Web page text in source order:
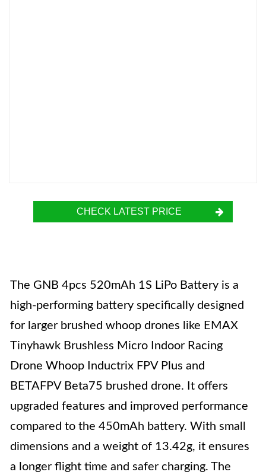
CHECK LATEST PRICE
The GNB 4pcs 520mAh 1S LiPo Battery is a
high-performing battery specifically designed
for larger brushed whoop drones like EMAX
Tinyhawk Brushless Micro Indoor Racing
Drone Whoop Inductrix FPV Plus and
BETAFPV Beta75 brushed drone. It offers
upgraded features and improved performance
compared to the 450mAh battery. With small
dimensions and a weight of 13.42g, it ensures
a longer flight time and safer charging. The